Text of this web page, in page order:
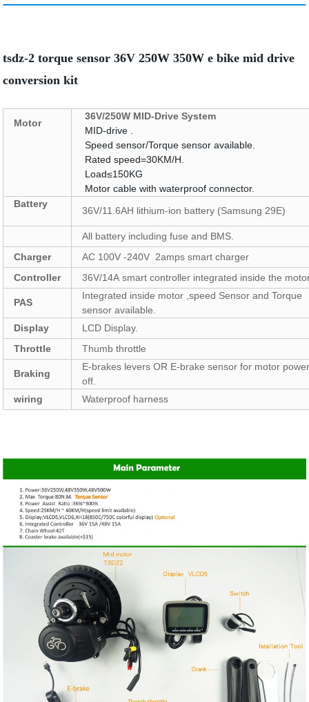
tsdz-2 torque sensor 36V 250W 350W e bike mid drive
conversion kit
Motor
36V/250W MID-Drive System
MID-drive .
Speed sensor/Torque sensor available.
Rated speed=30KM/H.
Load≤150KG
Motor cable with waterproof connector.
Battery
36V/11.6AH lithium-ion battery (Samsung 29E)
All battery including fuse and BMS.
Charger
AC 100V -240V 2amps smart charger
Controller
36V/14A smart controller integrated inside the
PAS
Integrated inside motor ,speed Sensor and Torque
sensor available.
Display
LCD Display.
Throttle
Thumb throttle
Braking
E-brakes levers OR E-brake sensor for motor
off.
wiring
Waterproof harness